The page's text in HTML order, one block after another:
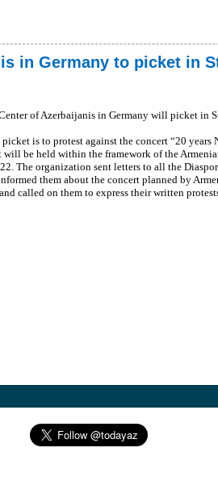
in Germany to picket in
of Azerbaijanis in Germany will picket in
is to protest against the concert “20 years
will be held within the framework of the
The organization sent letters to all the
them about the concert planned by
called on them to express their written